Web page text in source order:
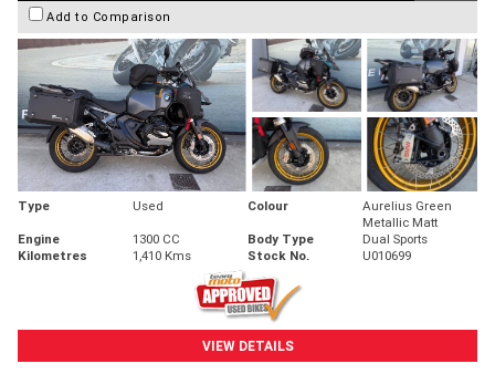
Add to Comparison
Type Used Colour
Aurelius Green
Metallic Matt
Engine
1300 CC Body Type
Dual Sports
Kilometres
1,410 Kms Stock No. U010699
VIEW DETAILS